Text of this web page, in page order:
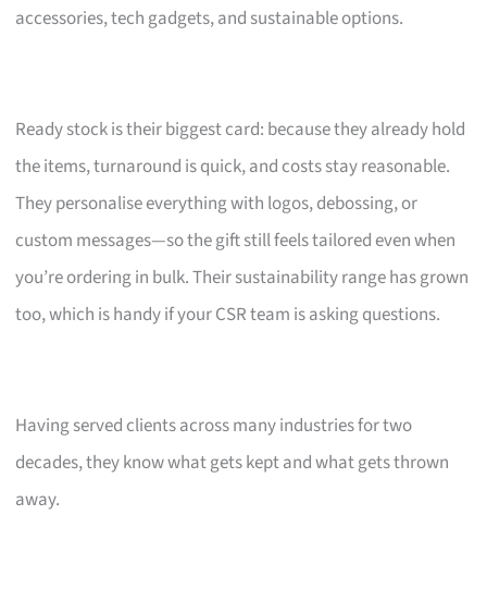
accessories, tech gadgets, and sustainable options.
Ready stock is their biggest card: because they already hold
the items, turnaround is quick, and costs stay reasonable.
They personalise everything with logos, debossing, or
custom messages—so the gift still feels tailored even when
you’re ordering in bulk. Their sustainability range has grown
too, which is handy if your CSR team is asking questions.
Having served clients across many industries for two
decades, they know what gets kept and what gets thrown
away.